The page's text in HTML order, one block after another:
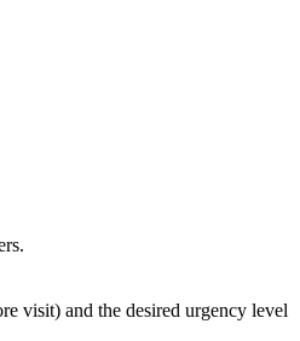
visit) and the desired urgency level